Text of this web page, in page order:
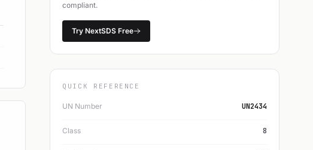
compliant.
Try NextSDS Free
QUICK REFERENCE
UN Number UN2434
Class 8